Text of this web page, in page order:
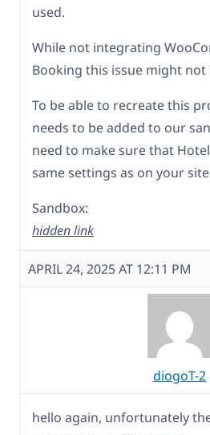
used.
While not integrating
Booking this issue might not
To be able to recreate this
needs to be added to our
need to make sure that
same settings as on your
Sandbox:
hidden link
APRIL 24, 2025 AT 12:11 PM
diogoT-2
hello again, unfortunately